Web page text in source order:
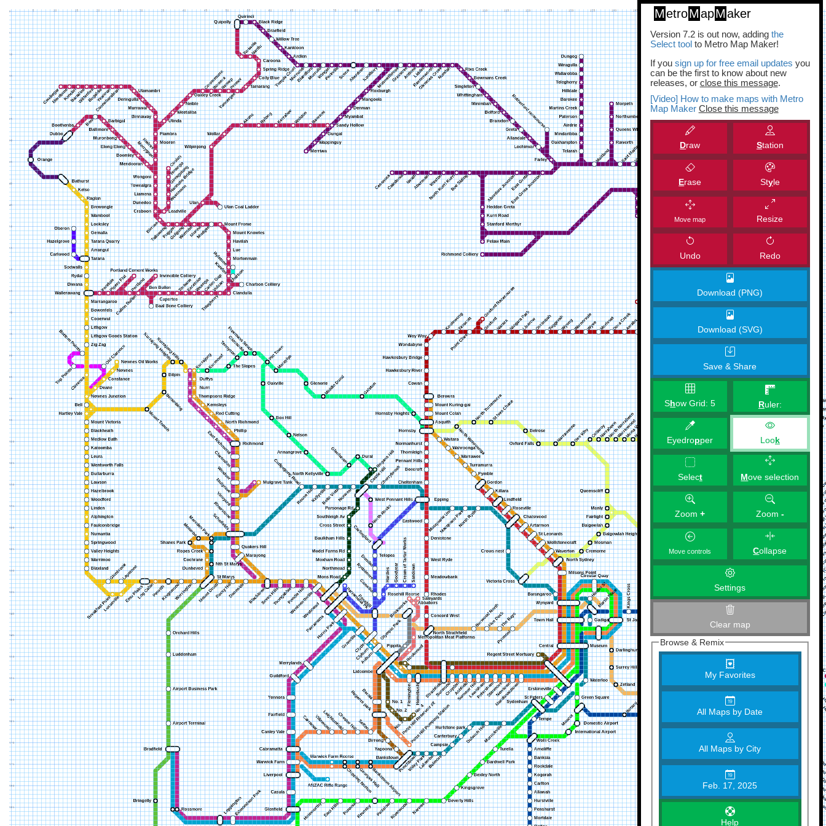
MetroMapMaker
Version 7.2 is out now, adding the
Select toolto Metro Map Maker!
If you sign up for free email updates you
can be the first to know about new
releases, or close this message.
[Video] How to make maps with Metro
Map Maker Close this message
Draw Station
Erase Style
Move map Resize
Undo Redo
Download (PNG)
Download (SVG)
Save & Share
Show Grid:5 Ruler:
Eyedropper Look
Select Move selection
Zoom+ Zoom -
Move controls Collapse
Settings
Clear map
Browse & Remix
My Favorites
All Maps by Date
All Maps by City
Feb. 17, 2025
Help